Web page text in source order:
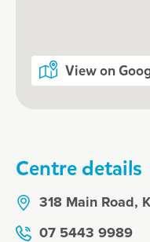
View on
Centre details
318 Main Road,
07 5443 9989